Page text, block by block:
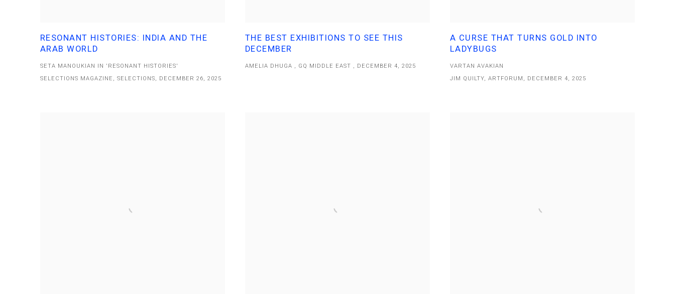
RESONANT HISTORIES: INDIA AND THE
ARAB WORLD
SETA MANOUKIAN IN 'RESONANT HISTORIES'
SELECTIONS MAGAZINE, SELECTIONS, DECEMBER 26, 2025
THE BEST EXHIBITIONS TO SEE THIS
DECEMBER
AMELIA DHUGA , GQ MIDDLE EAST , DECEMBER 4, 2025
A CURSE THAT TURNS GOLD INTO
LADYBUGS
VARTAN AVAKIAN
JIM QUILTY, ARTFORUM, DECEMBER 4, 2025